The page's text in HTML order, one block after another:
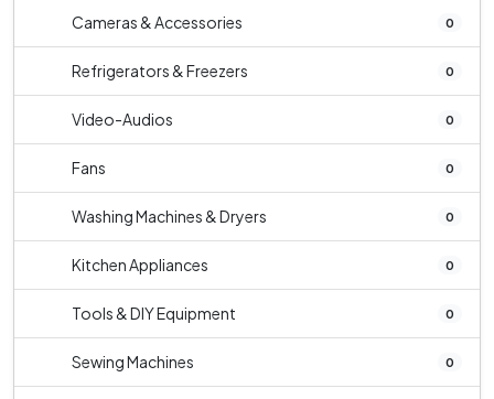
Cameras & Accessories 0
Refrigerators & Freezers 0
Video-Audios 0
Fans 0
Washing Machines & Dryers 0
Kitchen Appliances 0
Tools & DIY Equipment 0
Sewing Machines 0